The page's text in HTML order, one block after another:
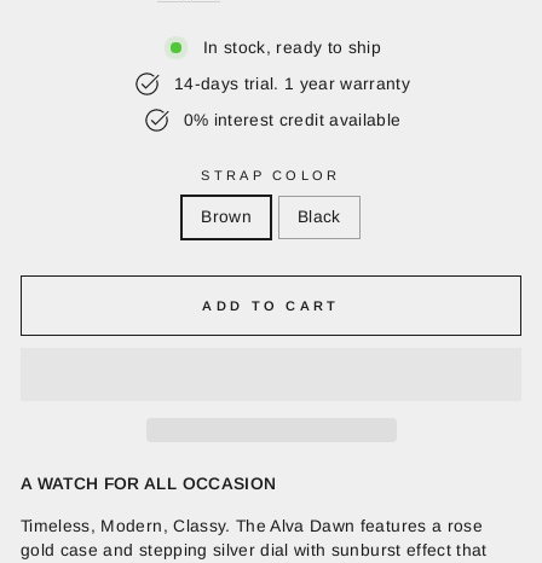
In stock, ready to ship
14-days trial. 1 year warranty
0% interest credit available
STRAP COLOR
Brown Black
ADD TO CART
A WATCH FOR ALL OCCASION
Timeless, Modern, Classy. The Alva Dawn features a rose
gold case and stepping silver dial with sunburst effect that